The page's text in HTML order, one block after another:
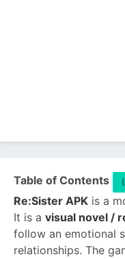
Table of Contents
Re:Sister APK is a
It is a visual novel /
follow an emotional
relationships. The